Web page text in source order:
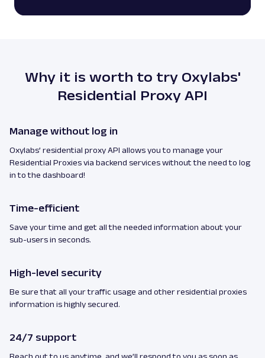
Why it is worth to try Oxylabs'
Residential Proxy API
Manage without log in
Oxylabs’ residential proxy API allows you to manage your
Residential Proxies via backend services without the need to log
in to the dashboard!
Time-efficient
Save your time and get all the needed information about your
sub-users in seconds.
High-level security
Be sure that all your traffic usage and other residential proxies
information is highly secured.
24/7 support